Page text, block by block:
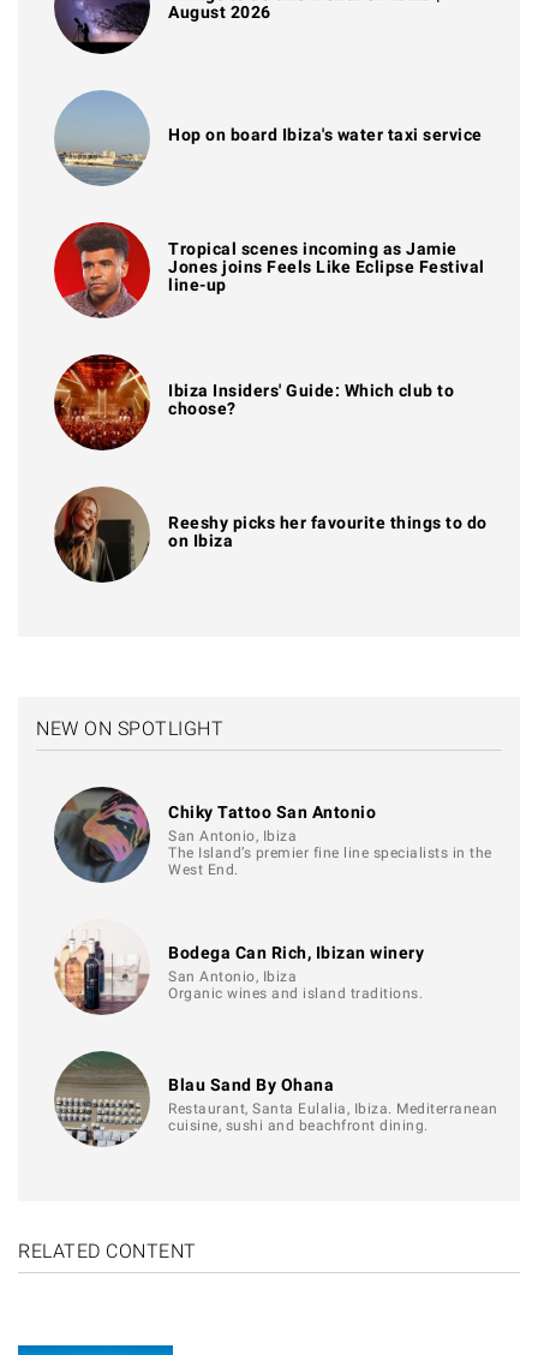
August 2026
Hop on board Ibiza's water taxi service
Tropical scenes incoming as Jamie
Jones joins Feels Like Eclipse Festival
line-up
Ibiza Insiders' Guide: Which club to
choose?
Reeshy picks her favourite things to do
on Ibiza
NEW ON SPOTLIGHT
Chiky Tattoo San Antonio
San Antonio, Ibiza
The Island’s premier fine line specialists in the
West End.
Bodega Can Rich, Ibizan winery
San Antonio, Ibiza
Organic wines and island traditions.
Blau Sand By Ohana
Restaurant, Santa Eulalia, Ibiza. Mediterranean
cuisine, sushi and beachfront dining.
RELATED CONTENT